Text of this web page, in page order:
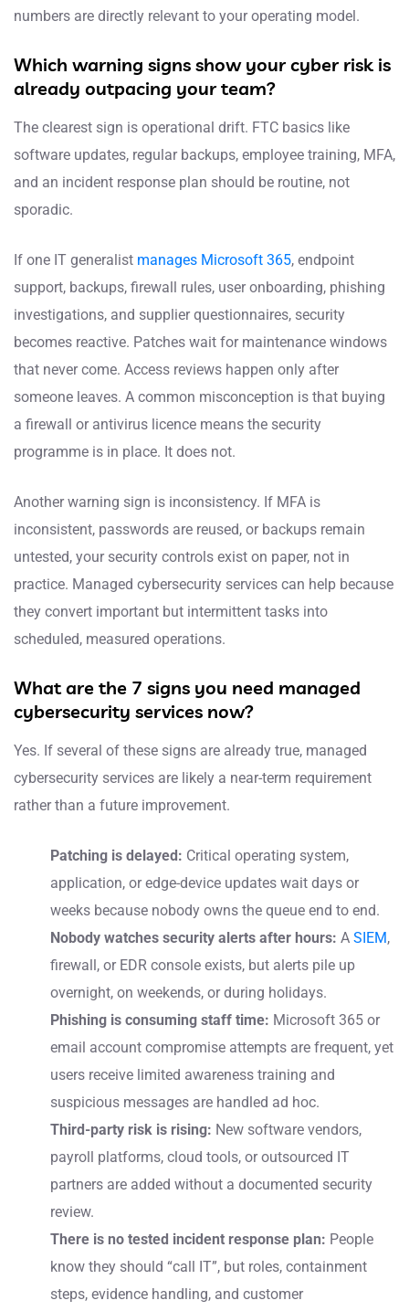
numbers are directly relevant to your operating model.
Which warning signs show your cyber risk is
already outpacing your team?
The clearest sign is operational drift. FTC basics like
software updates, regular backups, employee training, MFA,
and an incident response plan should be routine, not
sporadic.
If one IT generalist manages Microsoft 365, endpoint
support, backups, firewall rules, user onboarding, phishing
investigations, and supplier questionnaires, security
becomes reactive. Patches wait for maintenance windows
that never come. Access reviews happen only after
someone leaves. A common misconception is that buying
a firewall or antivirus licence means the security
programme is in place. It does not.
Another warning sign is inconsistency. If MFA is
inconsistent, passwords are reused, or backups remain
untested, your security controls exist on paper, not in
practice. Managed cybersecurity services can help because
they convert important but intermittent tasks into
scheduled, measured operations.
What are the 7 signs you need managed
cybersecurity services now?
Yes. If several of these signs are already true, managed
cybersecurity services are likely a near-term requirement
rather than a future improvement.
Patching is delayed: Critical operating system,
application, or edge-device updates wait days or
weeks because nobody owns the queue end to end.
Nobody watches security alerts after hours: A SIEM,
firewall, or EDR console exists, but alerts pile up
overnight, on weekends, or during holidays.
Phishing is consuming staff time: Microsoft 365 or
email account compromise attempts are frequent, yet
users receive limited awareness training and
suspicious messages are handled ad hoc.
Third-party risk is rising: New software vendors,
payroll platforms, cloud tools, or outsourced IT
partners are added without a documented security
review.
There is no tested incident response plan: People
know they should “call IT”, but roles, containment
steps, evidence handling, and customer